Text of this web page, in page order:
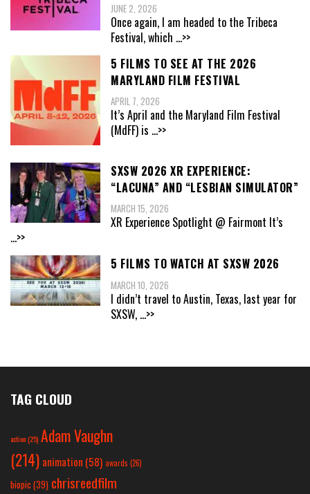
JUNE 2, 2026
Once again, I am headed to the Tribeca
Festival, which ...>>
5 FILMS TO SEE AT THE 2026
MARYLAND FILM FESTIVAL
APRIL 7, 2026
It’s April and the Maryland Film Festival
(MdFF) is ...>>
SXSW 2026 XR EXPERIENCE:
“LACUNA” AND “LESBIAN SIMULATOR”
MARCH 15, 2026
XR Experience Spotlight @ Fairmont It’s
...>>
5 FILMS TO WATCH AT SXSW 2026
MARCH 10, 2026
I didn’t travel to Austin, Texas, last year for
SXSW, ...>>
TAG CLOUD
action(25) Adam Vaughn
(214) animation (58) awards (26)
biopic (39) chrisreedfilm